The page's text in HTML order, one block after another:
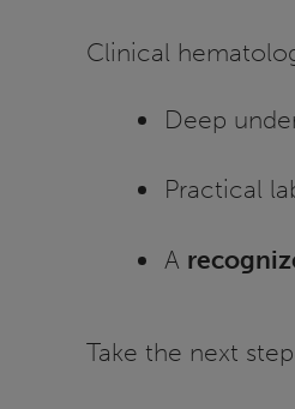
Clinical
Deep
Practical
A
Take the next